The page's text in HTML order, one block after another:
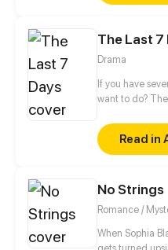
But You Gan
buying like a
former glory!
The Last 7
Drama
If you have
want to do?
seven days,
of the world or
is always
point.
Read in
No Strings
Romance /
When Sophia